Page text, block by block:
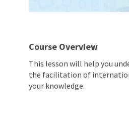
Course Overview
This lesson will help you
the facilitation of
your knowledge.